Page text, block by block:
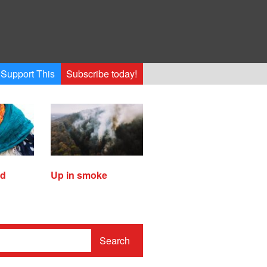
Support This Subscribe today!
Up in smoke
Search